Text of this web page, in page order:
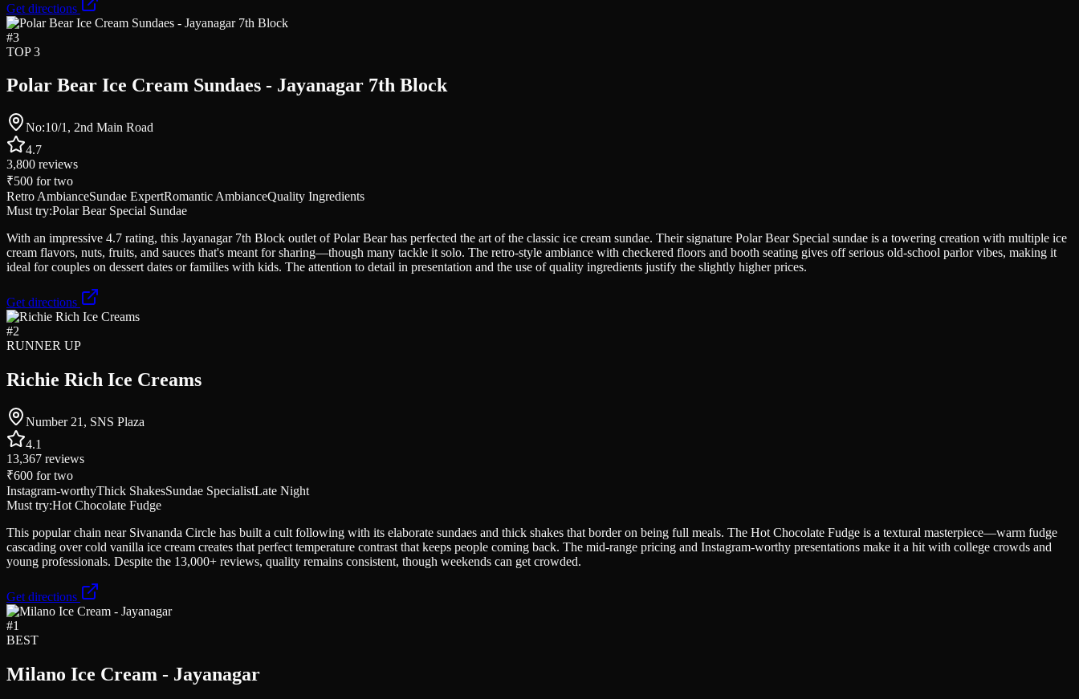
Get directions
#3
TOP 3
Polar Bear Ice Cream Sundaes - Jayanagar 7th Block
No:10/1, 2nd Main Road
4.7
3,800 reviews
₹500 for two
Retro AmbianceSundae ExpertRomantic AmbianceQuality Ingredients
Must try:Polar Bear Special Sundae
With an impressive 4.7 rating, this Jayanagar 7th Block outlet of Polar Bear has perfected the art of the classic ice cream sundae. Their signature Polar Bear Special sundae is a towering creation with multiple ice
cream flavors, nuts, fruits, and sauces that's meant for sharing—though many tackle it solo. The retro-style ambiance with checkered floors and booth seating gives off serious old-school parlor vibes, making it
ideal for couples on dessert dates or families with kids. The attention to detail in presentation and the use of quality ingredients justify the slightly higher prices.
Get directions
#2
RUNNER UP
Richie Rich Ice Creams
Number 21, SNS Plaza
4.1
13,367 reviews
₹600 for two
Instagram-worthyThick ShakesSundae SpecialistLate Night
Must try:Hot Chocolate Fudge
This popular chain near Sivananda Circle has built a cult following with its elaborate sundaes and thick shakes that border on being full meals. The Hot Chocolate Fudge is a textural masterpiece—warm fudge
cascading over cold vanilla ice cream creates that perfect temperature contrast that keeps people coming back. The mid-range pricing and Instagram-worthy presentations make it a hit with college crowds and
young professionals. Despite the 13,000+ reviews, quality remains consistent, though weekends can get crowded.
Get directions
#1
BEST
Milano Ice Cream - Jayanagar